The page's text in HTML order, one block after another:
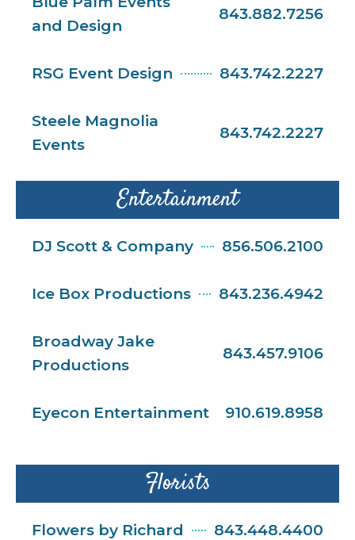
and Design
843.882.7256
RSG Event Design 843.742.2227
Steele Magnolia
Events
843.742.2227
Entertainment
DJ Scott & Company 856.506.2100
Ice Box Productions 843.236.4942
Broadway Jake
Productions
843.457.9106
Eyecon Entertainment 910.619.8958
Florists
Flowers by Richard 843.448.4400